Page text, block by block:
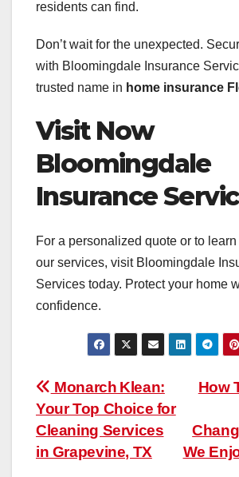
residents can find.
Don’t wait for the unexpected.
with Bloomingdale Insurance
trusted name in home insurance
Visit Now
Bloomingdale
Insurance
For a personalized quote or to
our services, visit Bloomingdale
Services today. Protect your home
confidence.
Post
navigation
How
We
Monarch Klean:
Your Top Choice for
Cleaning Services
in Grapevine, TX